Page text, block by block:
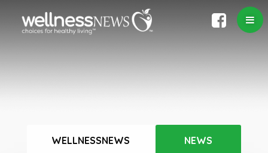
WELLNESSNEWS NEWS